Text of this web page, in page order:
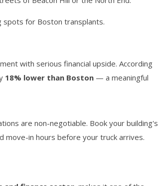
spots for Boston transplants.
with serious financial upside. According
18% lower than Boston — a meaningful
are non-negotiable. Book your building's
move-in hours before your truck arrives.